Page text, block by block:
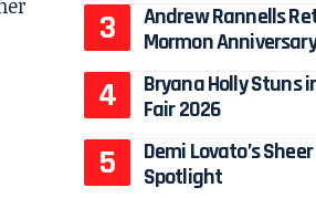
Andrew Rannells
Mormon Anniversary
Bryana Holly Stuns
Fair 2026
Demi Lovato’s
Spotlight